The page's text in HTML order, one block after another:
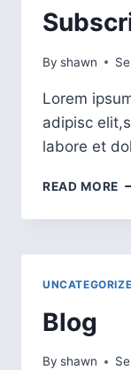
By shawn
Lorem
adipisc
labore et
READ MORE
Blog
By shawn